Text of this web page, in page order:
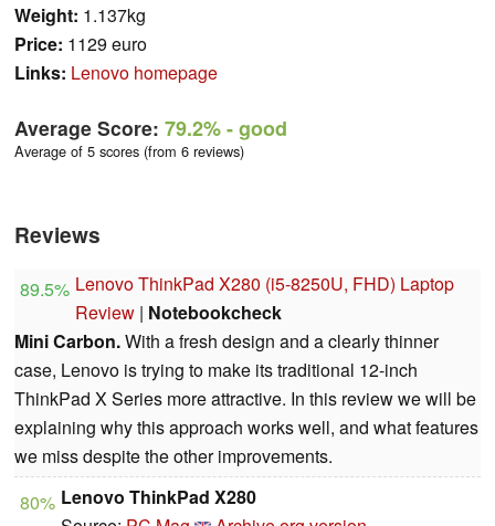
Weight: 1.137kg
Price: 1129 euro
Links: Lenovo homepage
Average Score: 79.2%- good
Average of 5 scores (from 6 reviews)
Reviews
89.5% Lenovo ThinkPad X280 (i5-8250U, FHD) Laptop
Review | Notebookcheck
Mini Carbon.With a fresh design and a clearly thinner
case, Lenovo is trying to make its traditional 12-inch
ThinkPad X Series more attractive. In this review we will be
explaining why this approach works well, and what features
we miss despite the other improvements.
80% Lenovo ThinkPad X280